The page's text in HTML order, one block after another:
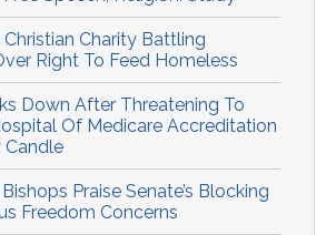
Christian Charity Battling
Right To Feed Homeless
Down After Threatening To
Of Medicare Accreditation
Candle
Praise Senate’s Blocking
Freedom Concerns